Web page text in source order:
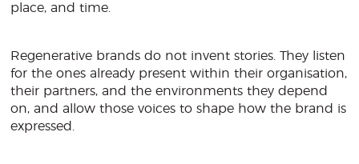
place, and time.
Regenerative brands do not invent stories. They listen
for the ones already present within their organisation,
their partners, and the environments they depend
on, and allow those voices to shape how the brand is
expressed.